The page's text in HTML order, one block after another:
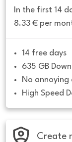
In the first 14
8.33 € per
14 free days
635 GB
No
High Speed
Create